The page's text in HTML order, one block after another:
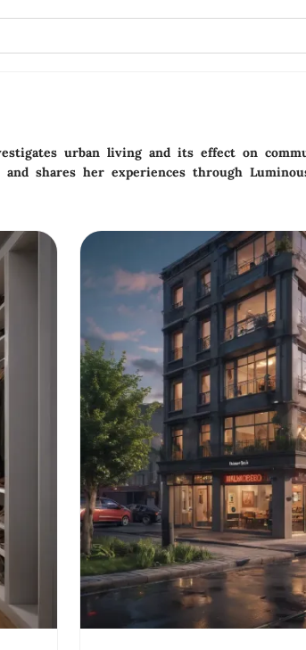
urban living and its effect on
shares her experiences through